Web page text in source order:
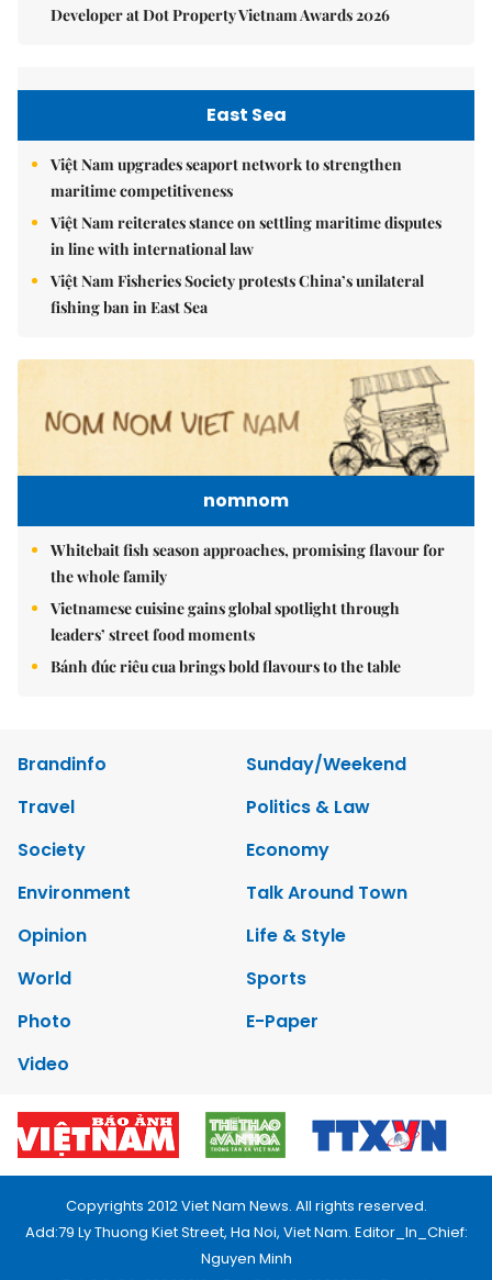
Developer at Dot Property Vietnam Awards 2026
East Sea
Việt Nam upgrades seaport network to strengthen
maritime competitiveness
Việt Nam reiterates stance on settling maritime disputes
in line with international law
Việt Nam Fisheries Society protests China’s unilateral
fishing ban in East Sea
nomnom
Whitebait fish season approaches, promising flavour for
the whole family
Vietnamese cuisine gains global spotlight through
leaders’ street food moments
Bánh đúc riêu cua brings bold flavours to the table
Brandinfo
Sunday/Weekend
Travel
Politics & Law
Society
Economy
Environment
Talk Around Town
Opinion
Life & Style
World
Sports
Photo
E-Paper
Video
Copyrights 2012 Viet Nam News. All rights reserved.
Add:79 Ly Thuong Kiet Street, Ha Noi, Viet Nam. Editor_In_Chief:
Nguyen Minh